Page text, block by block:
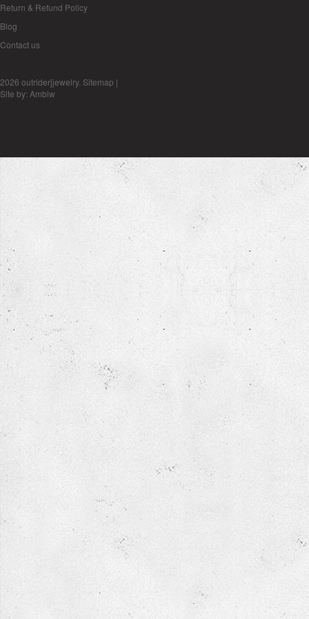
Return & Refund Policy
Blog
Contact us
2026 outriderjjewelry. Sitemap |
Site by: Ambiw